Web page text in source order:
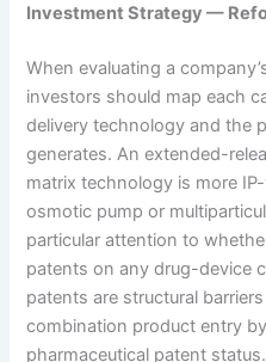
Investment Strategy —
When evaluating a
investors should map each
delivery technology and the
generates. An extended-
matrix technology is more
osmotic pump or
particular attention to
patents on any drug-device
patents are structural
combination product entry
pharmaceutical patent status.